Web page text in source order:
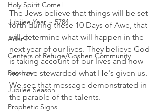
Holy Spirit Come!
Jubilee Year ~ 5784
Adar 2
Centers of Refuge/Goshen Community
Passover
Jubilee Season
Prophetic Signs
The Jews believe that things will be set
forth during these 10 Days of Awe, that
will determine what will happen in the
next year of our lives. They believe God
is taking account of our lives and how
we have stewarded what He's given us.
We see that message demonstrated in
the parable of the talents.